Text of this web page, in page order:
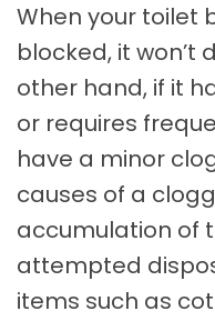
When your toilet
blocked, it won’t
other hand, if it
or requires
have a minor
causes of a
accumulation of
attempted
items such as